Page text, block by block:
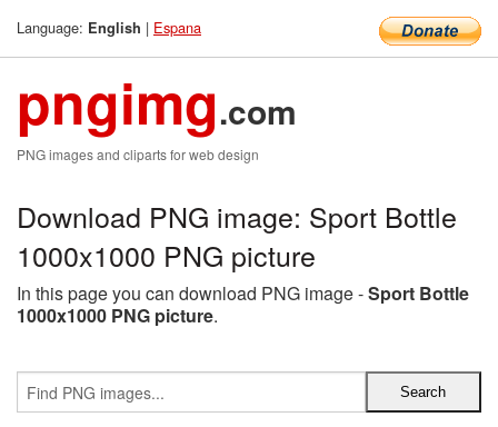
Language: English | Espana
pngimg.com
PNG images and cliparts for web design
Download PNG image: Sport Bottle
1000x1000 PNG picture
In this page you can download PNG image -Sport Bottle
1000x1000 PNG picture.